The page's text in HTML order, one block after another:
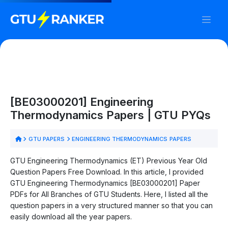
[BE03000201] Engineering
Thermodynamics Papers | GTU PYQs
GTU PAPERS ENGINEERING THERMODYNAMICS PAPERS
GTU Engineering Thermodynamics (ET) Previous Year Old
Question Papers Free Download. In this article, I provided
GTU Engineering Thermodynamics [BE03000201] Paper
PDFs for All Branches of GTU Students. Here, I listed all the
question papers in a very structured manner so that you can
easily download all the year papers.